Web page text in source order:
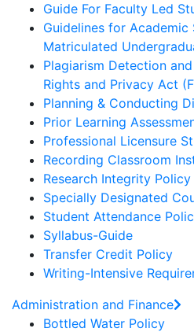
Guide For Faculty Led
Guidelines for
Matriculated
Plagiarism Detection
Rights and Privacy Act
Planning & Conducting
Prior Learning
Professional Licensure
Recording Classroom
Research Integrity Policy
Specially Designated
Student Attendance
Syllabus-Guide
Transfer Credit Policy
Writing-Intensive
Administration and Finance
Bottled Water Policy